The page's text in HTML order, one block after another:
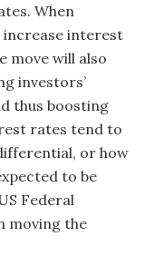
When
increase interest
move will also
investors’
thus boosting
rates tend to
or how
to be
Federal
moving the